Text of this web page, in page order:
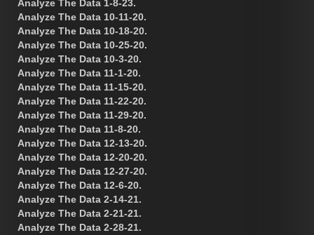
Analyze The Data 1-8-23.
Analyze The Data 10-11-20.
Analyze The Data 10-18-20.
Analyze The Data 10-25-20.
Analyze The Data 10-3-20.
Analyze The Data 11-1-20.
Analyze The Data 11-15-20.
Analyze The Data 11-22-20.
Analyze The Data 11-29-20.
Analyze The Data 11-8-20.
Analyze The Data 12-13-20.
Analyze The Data 12-20-20.
Analyze The Data 12-27-20.
Analyze The Data 12-6-20.
Analyze The Data 2-14-21.
Analyze The Data 2-21-21.
Analyze The Data 2-28-21.